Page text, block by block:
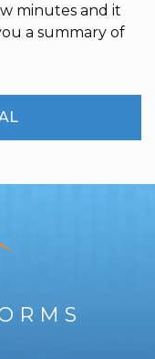
minutes and it
a summary of